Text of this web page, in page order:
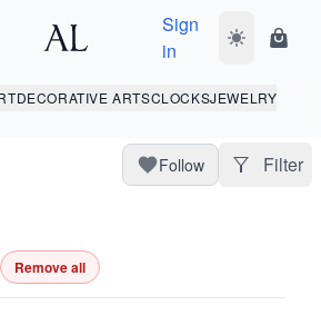
Sign
in
Toggle dark
DECORATIVE ARTSCLOCKSJEWELRY
Follow Filter
Remove all